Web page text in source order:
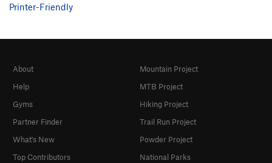
Printer-Friendly
About
Help
Gyms
Partner Finder
What's New
Top Contributors
Mountain Project
MTB Project
Hiking Project
Trail Run Project
Powder Project
National Parks